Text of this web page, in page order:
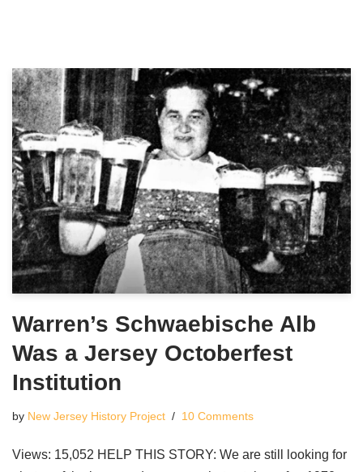
Warren’s Schwaebische Alb
Was a Jersey Octoberfest
Institution
by New Jersey History Project 10 Comments
Views: 15,052 HELP THIS STORY: We are still looking for